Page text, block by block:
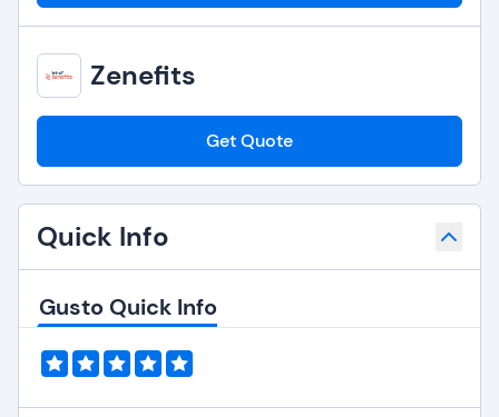
Zenefits
Get Quote
Quick Info
Gusto Quick Info